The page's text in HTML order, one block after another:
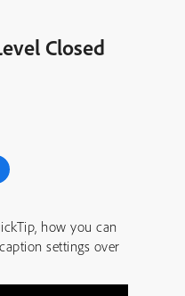
Closed
how you can
settings over